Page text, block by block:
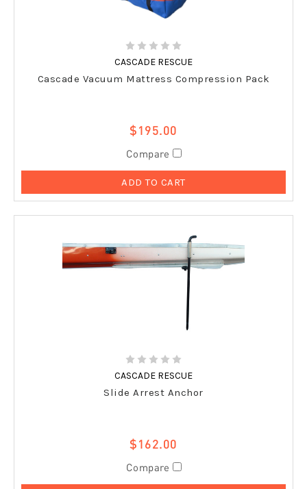
CASCADE RESCUE
Cascade Vacuum Mattress Compression Pack
$195.00
Compare
ADD TO CART
CASCADE RESCUE
Slide Arrest Anchor
$162.00
Compare